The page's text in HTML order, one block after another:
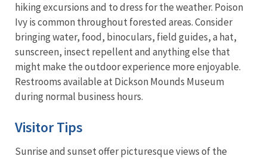
hiking excursions and to dress for the weather. Poison
Ivy is common throughout forested areas. Consider
bringing water, food, binoculars, field guides, a hat,
sunscreen, insect repellent and anything else that
might make the outdoor experience more enjoyable.
Restrooms available at Dickson Mounds Museum
during normal business hours.
Visitor Tips
Sunrise and sunset offer picturesque views of the